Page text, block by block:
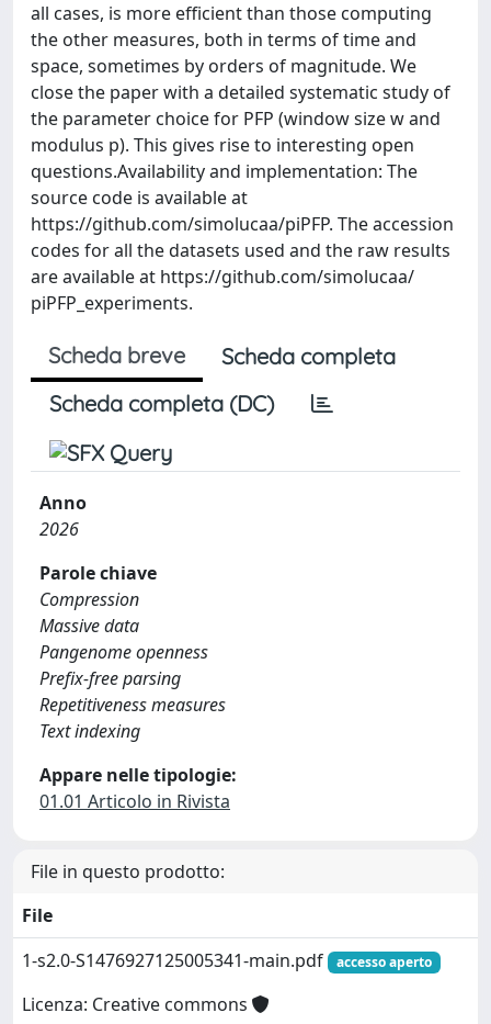
all cases, is more efficient than those computing
the other measures, both in terms of time and
space, sometimes by orders of magnitude. We
close the paper with a detailed systematic study of
the parameter choice for PFP (window size w and
modulus p). This gives rise to interesting open
questions.Availability and implementation: The
source code is available at
https://github.com/simolucaa/piPFP. The accession
codes for all the datasets used and the raw results
are available at https://github.com/simolucaa/
piPFP_experiments.
Scheda breve
Scheda completa
Scheda completa (DC)
Anno
2026
Parole chiave
Compression
Massive data
Pangenome openness
Prefix-free parsing
Repetitiveness measures
Text indexing
Appare nelle tipologie:
01.01 Articolo in Rivista
File in questo prodotto:
File
1-s2.0-S1476927125005341-main.pdf
accesso aperto
Licenza: Creative commons